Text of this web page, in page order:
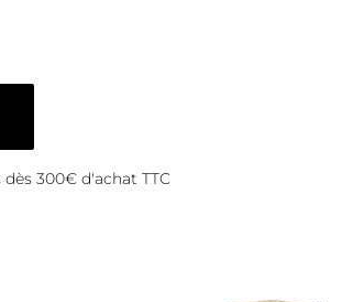
300€ d'achat TTC